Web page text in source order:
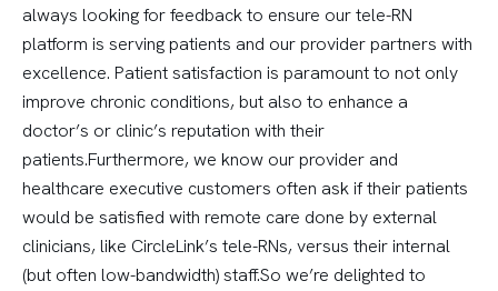
always looking for feedback to ensure our tele-RN
platform is serving patients and our provider partners with
excellence. Patient satisfaction is paramount to not only
improve chronic conditions, but also to enhance a
doctor’s or clinic’s reputation with their
patients.Furthermore, we know our provider and
healthcare executive customers often ask if their patients
would be satisfied with remote care done by external
clinicians, like CircleLink’s tele-RNs, versus their internal
(but often low-bandwidth) staff.So we’re delighted to